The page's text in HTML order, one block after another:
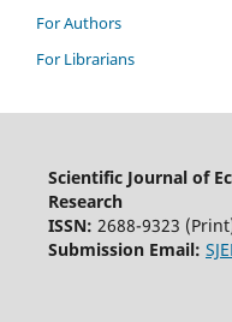
For Authors
For Librarians
Scientific Journal of
Research
ISSN: 2688-9323
Submission Email: